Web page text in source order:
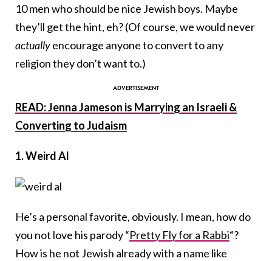
10 men who should be nice Jewish boys. Maybe
they’ll get the hint, eh? (Of course, we would never
actuallyencourage anyone to convert to any
religion they don’t want to.)
READ: Jenna Jameson is Marrying an Israeli &
Converting to Judaism
1. Weird Al
He’s a personal favorite, obviously. I mean, how do
you not love his parody “Pretty Fly for a Rabbi“?
How is he not Jewish already with a name like